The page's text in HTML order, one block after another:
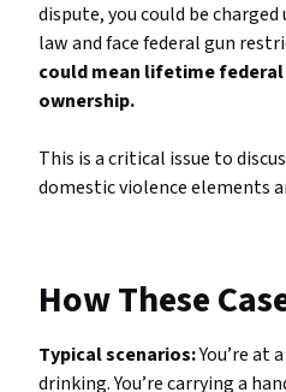
dispute, you could be
law and face federal gun
could mean lifetime
ownership.
This is a critical issue to
domestic violence elements
How These
Typical scenarios:You’re at
drinking. You’re carrying a